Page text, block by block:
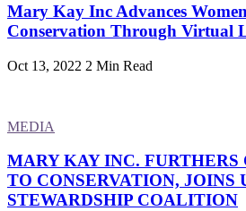
Mary Kay Inc Advances
Conservation Through Virtual
Oct 13, 2022 2 Min Read
MEDIA
MARY KAY INC.
TO CONSERVATION, JOINS
STEWARDSHIP COALITION